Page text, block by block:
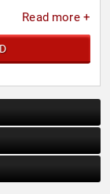
Read more +